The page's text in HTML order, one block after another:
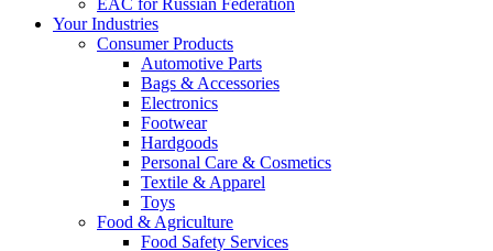
EAC for Russian Federation
Your Industries
Consumer Products
Automotive Parts
Bags & Accessories
Electronics
Footwear
Hardgoods
Personal Care & Cosmetics
Textile & Apparel
Toys
Food & Agriculture
Food Safety Services